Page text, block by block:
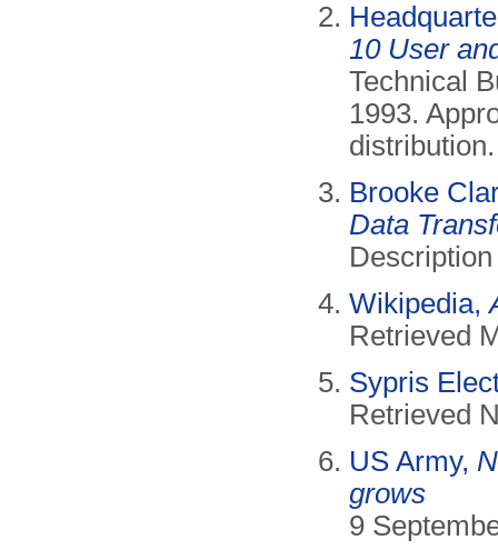
10 User
Technical
1993.
Brooke
Data
Wikipedia,
Retrieved
Sypris
Retrieved
US Army,
grows
9